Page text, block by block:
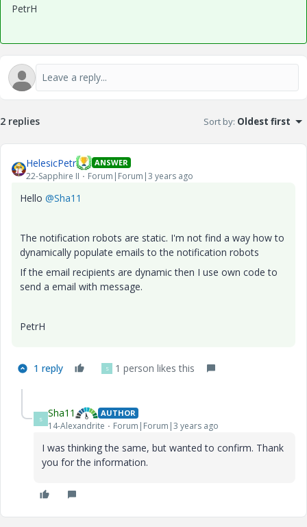
PetrH
2 replies Sort by: Oldest first
HelesicPetr ANSWER
22-Sapphire II Forum|Forum|3 years ago
Hello @Sha11
The notification robots are static. I'm not find a way how to
dynamically populate emails to the notification robots
If the email recipients are dynamic then I use own code to
send a email with message.
PetrH
1 reply S 1 person likes this
S Sha11 AUTHOR
14-Alexandrite Forum|Forum|3 years ago
I was thinking the same, but wanted to confirm. Thank
you for the information.